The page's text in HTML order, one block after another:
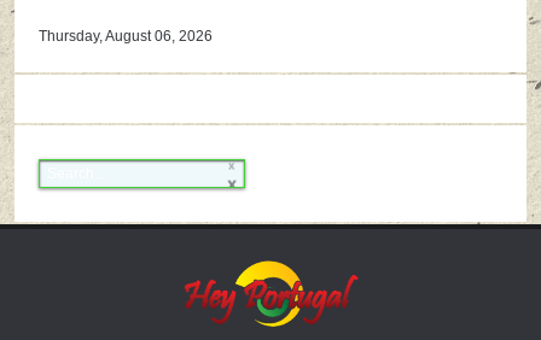
Thursday, August 06, 2026